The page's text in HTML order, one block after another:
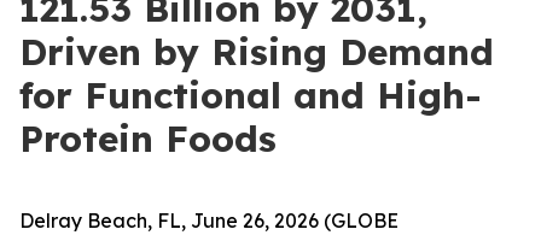
Driven by Rising Demand
for Functional and High-
Protein Foods
Delray Beach, FL, June 26, 2026 (GLOBE